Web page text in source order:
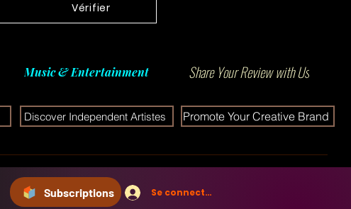
Vérifier
Music & Entertainment Share Your Review with Us
Discover Independent Artistes Promote Your Creative Brand
Subscriptions Se connecter